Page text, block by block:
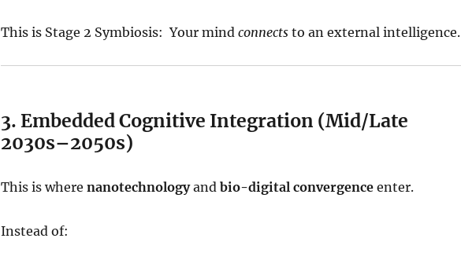
This is Stage 2 Symbiosis: Your mind connectsto an external intelligence.
3. Embedded Cognitive Integration (Mid/Late
2030s–2050s)
This is where nanotechnologyand bio-digital convergenceenter.
Instead of: